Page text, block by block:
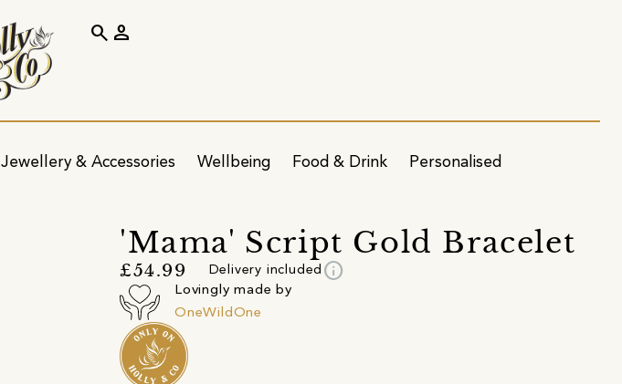
Jewellery & Accessories Wellbeing Food & Drink Personalised
search person
'Mama' Script Gold Bracelet
£54.99 Delivery included info
Lovingly made by
OneWildOne